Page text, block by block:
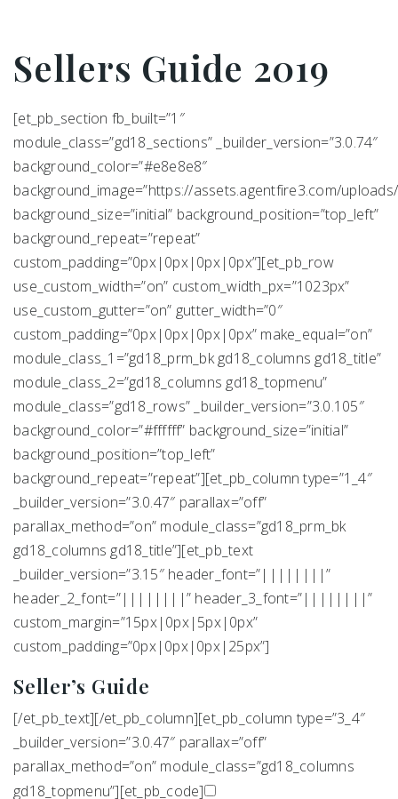
Sellers Guide 2019
[et_pb_section fb_built=”1″
module_class=”gd18_sections” _builder_version=”3.0.74″
background_color=”#e8e8e8″
background_image=”https://assets.agentfire3.com/
background_size=”initial” background_position=”top_left”
background_repeat=”repeat”
custom_padding=”0px|0px|0px|0px”][et_pb_row
use_custom_width=”on” custom_width_px=”1023px”
use_custom_gutter=”on” gutter_width=”0″
custom_padding=”0px|0px|0px|0px” make_equal=”on”
module_class_1=”gd18_prm_bk gd18_columns gd18_title”
module_class_2=”gd18_columns gd18_topmenu”
module_class=”gd18_rows” _builder_version=”3.0.105″
background_color=”#ffffff” background_size=”initial”
background_position=”top_left”
background_repeat=”repeat”][et_pb_column type=”1_4″
_builder_version=”3.0.47″ parallax=”off”
parallax_method=”on” module_class=”gd18_prm_bk
gd18_columns gd18_title”][et_pb_text
_builder_version=”3.15″ header_font=”||||||||”
header_2_font=”||||||||” header_3_font=”||||||||”
custom_margin=”15px|0px|5px|0px”
custom_padding=”0px|0px|0px|25px”]
Seller’s Guide
[/et_pb_text][/et_pb_column][et_pb_column type=”3_4″
_builder_version=”3.0.47″ parallax=”off”
parallax_method=”on” module_class=”gd18_columns
gd18_topmenu”][et_pb_code]